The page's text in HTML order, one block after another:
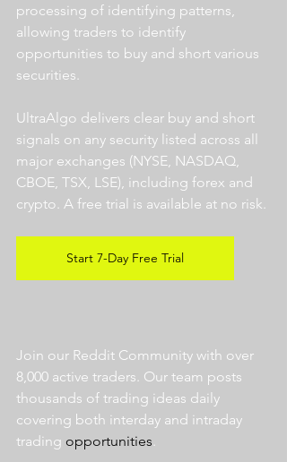
processing of identifying patterns,
allowing traders to identify
opportunities to buy and short various
securities.
UltraAlgo delivers clear buy and short
signals on any security listed across all
major exchanges (NYSE, NASDAQ,
CBOE, TSX, LSE), including forex and
crypto. A free trial is available at no risk.
Start 7-Day Free Trial
Join our Reddit Community with over
8,000 active traders. Our team posts
thousands of trading ideas daily
covering both interday and intraday
trading opportunities